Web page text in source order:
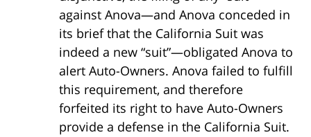
against Anova—and Anova conceded in
its brief that the California Suit was
indeed a new “suit”—obligated Anova to
alert Auto-Owners. Anova failed to fulfill
this requirement, and therefore
forfeited its right to have Auto-Owners
provide a defense in the California Suit.